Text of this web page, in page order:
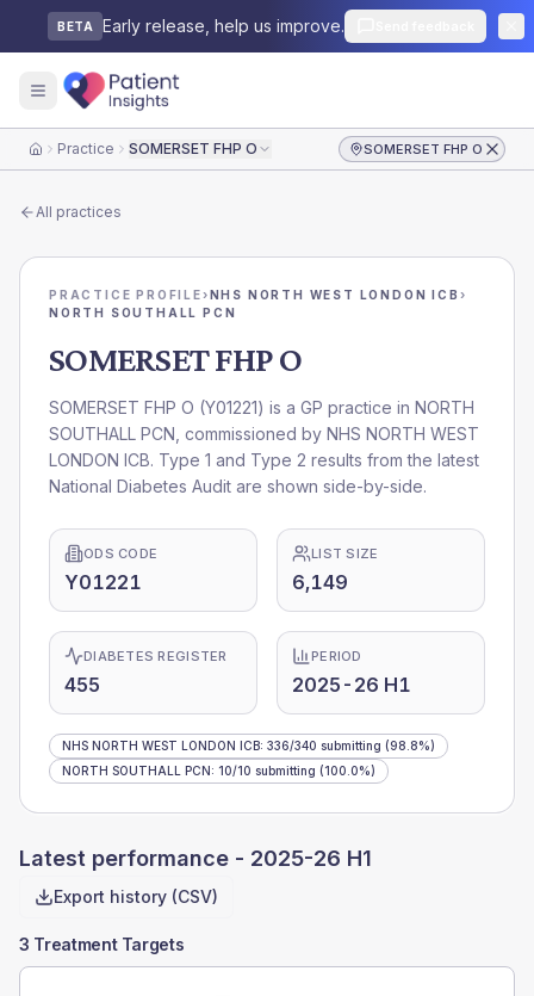
BETA Early release, help us improve.
HomePractice SOMERSET FHP O SOMERSET FHP O
All practices
PRACTICE PROFILE›NHS NORTH WEST LONDON ICB ›
NORTH SOUTHALL PCN
SOMERSET FHP O
SOMERSET FHP O (Y01221) is a GP practice in NORTH
SOUTHALL PCN , commissioned by NHS NORTH WEST
LONDON ICB. Type 1 and Type 2 results from the latest
National Diabetes Audit are shown side-by-side.
ODS CODE
Y01221
LIST SIZE
6,149
DIABETES REGISTER
455
PERIOD
2025-26 H1
NHS NORTH WEST LONDON ICB: 336/340 submitting (98.8%)
NORTH SOUTHALL PCN: 10/10 submitting (100.0%)
Latest performance - 2025-26 H1
Export history (CSV)
3 Treatment Targets